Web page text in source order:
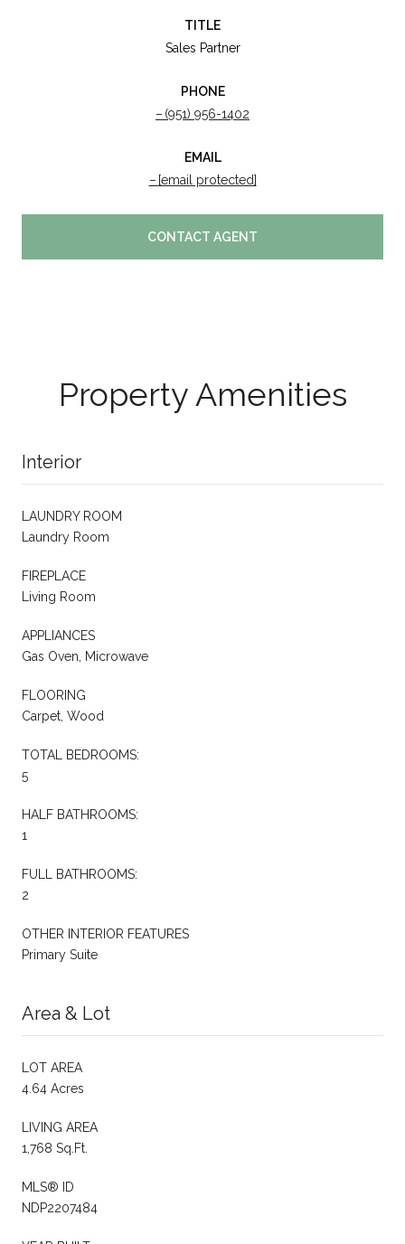
TITLE
Sales Partner
PHONE
(951) 956-1402
EMAIL
[email protected]
CONTACT AGENT
Property Amenities
Interior
LAUNDRY ROOM
Laundry Room
FIREPLACE
Living Room
APPLIANCES
Gas Oven, Microwave
FLOORING
Carpet, Wood
TOTAL BEDROOMS:
5
HALF BATHROOMS:
1
FULL BATHROOMS:
2
OTHER INTERIOR FEATURES
Primary Suite
Area & Lot
LOT AREA
4.64 Acres
LIVING AREA
1,768 Sq.Ft.
MLS® ID
NDP2207484